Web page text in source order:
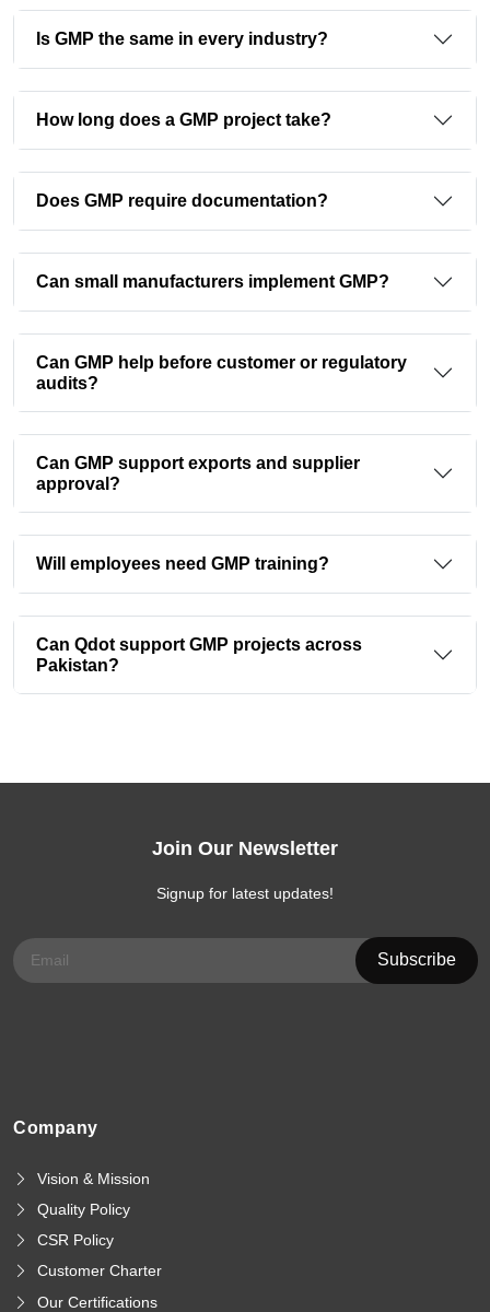
Is GMP the same in every industry?
How long does a GMP project take?
Does GMP require documentation?
Can small manufacturers implement GMP?
Can GMP help before customer or regulatory
audits?
Can GMP support exports and supplier
approval?
Will employees need GMP training?
Can Qdot support GMP projects across
Pakistan?
Join Our Newsletter
Signup for latest updates!
Company
Vision & Mission
Quality Policy
CSR Policy
Customer Charter
Our Certifications